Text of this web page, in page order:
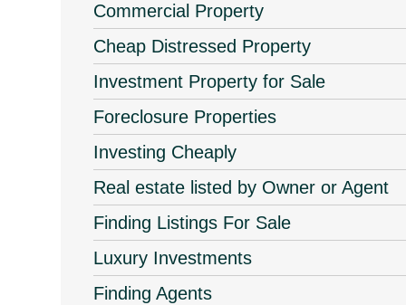
Commercial Property
Cheap Distressed Property
Investment Property for Sale
Foreclosure Properties
Investing Cheaply
Real estate listed by Owner or Agent
Finding Listings For Sale
Luxury Investments
Finding Agents